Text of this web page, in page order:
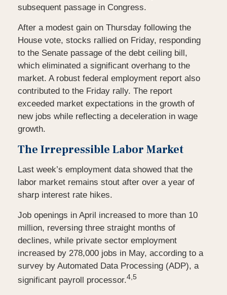
subsequent passage in Congress.
After a modest gain on Thursday following the
House vote, stocks rallied on Friday, responding
to the Senate passage of the debt ceiling bill,
which eliminated a significant overhang to the
market. A robust federal employment report also
contributed to the Friday rally. The report
exceeded market expectations in the growth of
new jobs while reflecting a deceleration in wage
growth.
The Irrepressible Labor Market
Last week’s employment data showed that the
labor market remains stout after over a year of
sharp interest rate hikes.
Job openings in April increased to more than 10
million, reversing three straight months of
declines, while private sector employment
increased by 278,000 jobs in May, according to a
survey by Automated Data Processing (ADP), a
significant payroll processor.4,5